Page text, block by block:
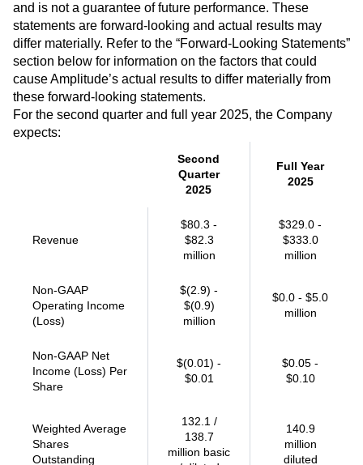
and is not a guarantee of future performance. These
statements are forward-looking and actual results may
differ materially. Refer to the “Forward-Looking Statements”
section below for information on the factors that could
cause Amplitude’s actual results to differ materially from
these forward-looking statements.
For the second quarter and full year 2025, the Company
expects:
Second
Quarter
2025
Full Year
2025
Revenue
$80.3 -
$82.3
million
$329.0 -
$333.0
million
Non-GAAP
Operating Income
(Loss)
$(2.9) -
$(0.9)
million
$0.0 - $5.0
million
Non-GAAP Net
Income (Loss) Per
Share
$(0.01) -
$0.01
$0.05 -
$0.10
Weighted Average
Shares
Outstanding
132.1 /
138.7
million basic
140.9
million
diluted